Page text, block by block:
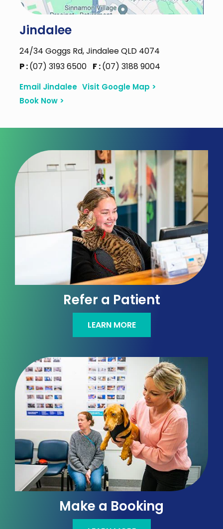
Jindalee
24/34 Goggs Rd, Jindalee QLD 4074
P :(07) 3193 6500 F :(07) 3188 9004
Email Jindalee Visit Google Map >
Book Now >
Refer a Patient
LEARN MORE
Make a Booking